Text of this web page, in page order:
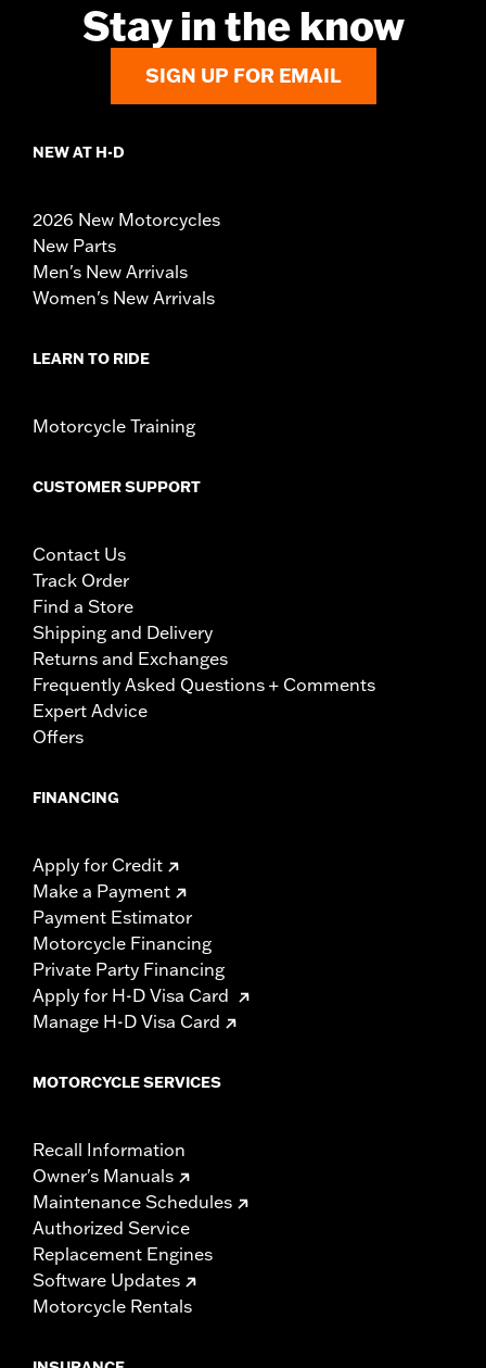
Stay in the know
SIGN UP FOR EMAIL
NEW AT H-D
2026 New Motorcycles
New Parts
Men's New Arrivals
Women's New Arrivals
LEARN TO RIDE
Motorcycle Training
CUSTOMER SUPPORT
Contact Us
Track Order
Find a Store
Shipping and Delivery
Returns and Exchanges
Frequently Asked Questions + Comments
Expert Advice
Offers
FINANCING
Apply for Credit
Make a Payment
Payment Estimator
Motorcycle Financing
Private Party Financing
Apply for H-D Visa Card
Manage H-D Visa Card
MOTORCYCLE SERVICES
Recall Information
Owner's Manuals
Maintenance Schedules
Authorized Service
Replacement Engines
Software Updates
Motorcycle Rentals